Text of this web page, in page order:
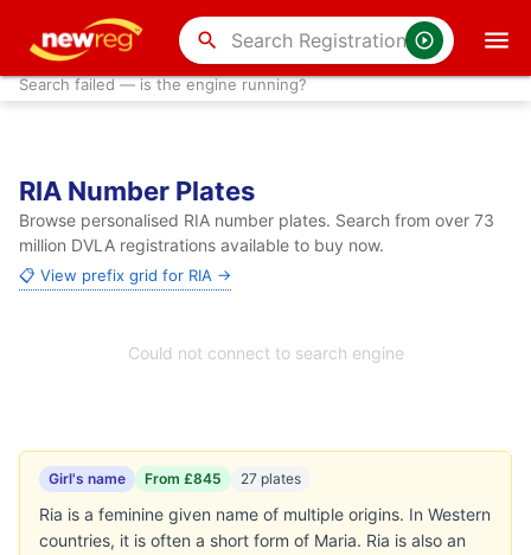
search
Search failed — is the engine running?
RIA Number Plates
Browse personalised RIA number plates. Search from over 73
million DVLA registrations available to buy now.
📋 View prefix grid for RIA →
Could not connect to search engine
Girl's name From £845 27 plates
Ria is a feminine given name of multiple origins. In Western
countries, it is often a short form of Maria. Ria is also an